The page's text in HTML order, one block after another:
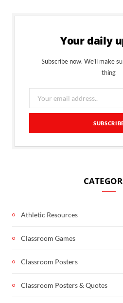
Your daily
Subscribe now. We’ll make
thing
Athletic Resources
Classroom Games
Classroom Posters
Classroom Posters & Quotes